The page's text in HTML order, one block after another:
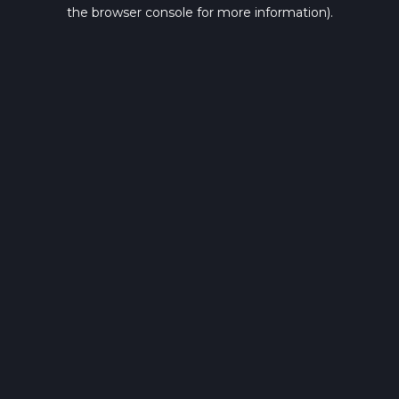
the browser console for more information).